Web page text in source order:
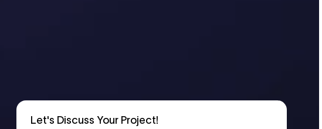
Let's Discuss Your Project!